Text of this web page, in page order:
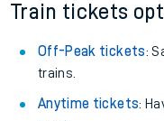
Train tickets
Off-Peak tickets:
trains.
Anytime tickets: